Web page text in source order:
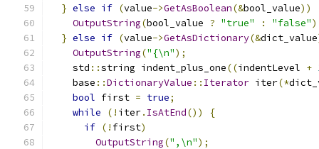
} else if (value->GetAsBoolean(&bool_value))
OutputString(bool_value ? "true" : "false"
} else if (value->GetAsDictionary(&dict_value
OutputString("{\n");
    std
::string indent_plus_one((indentLevel +
    base
::DictionaryValue :: Iterator iter(*
bool first = true;
while
(! iter. IsAtEnd())
{
if (! first)
OutputString(",\n");